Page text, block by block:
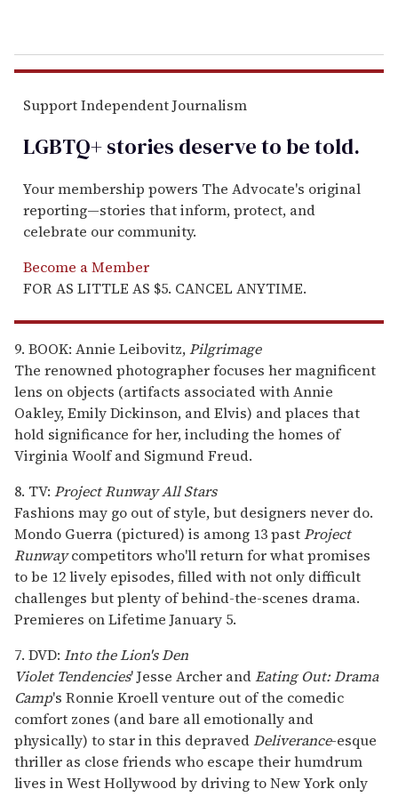
Support Independent Journalism
LGBTQ+ stories deserve to betold.
Your membership powers The Advocate's original
reporting—stories that inform, protect, and
celebrate our community.
Become a Member
FOR AS LITTLE AS $5. CANCEL ANYTIME.
9. BOOK: Annie Leibovitz,Pilgrimage
The renowned photographer focuses her magnificent
lens on objects (artifacts associated with Annie
Oakley, Emily Dickinson, and Elvis) and places that
hold significance for her, including the homes of
Virginia Woolf and Sigmund Freud.
8. TV: Project Runway All Stars
Fashions may go out of style, but designers never do.
Mondo Guerra (pictured) is among 13 pastProject
Runwaycompetitors who'll return for what promises
to be 12 lively episodes, filled with not only difficult
challenges but plenty of behind-the-scenes drama.
Premieres on Lifetime January 5.
7. DVD: Into the Lion's Den
Violet Tendencies' Jesse Archer andEating Out: Drama
Camp's Ronnie Kroell venture out of the comedic
comfort zones (and bare all emotionally and
physically) to star in this depravedDeliverance-esque
thriller as close friends who escape their humdrum
lives in West Hollywood by driving to New York only